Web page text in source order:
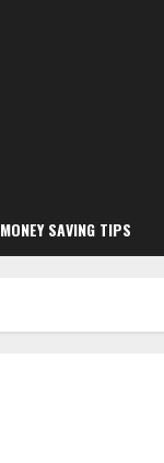
MONEY SAVING TIPS